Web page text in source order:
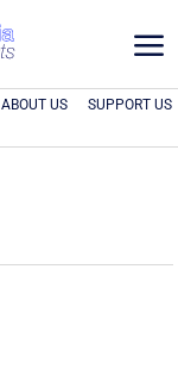
a
ABOUT US SUPPORT US